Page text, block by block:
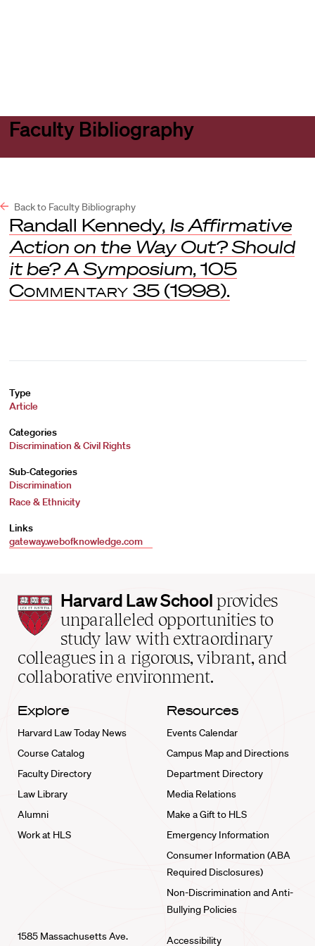
Faculty Bibliography
Back to Faculty Bibliography
Randall Kennedy, Is Affirmative
Action on the Way Out? Should
it be? A Symposium, 105
Commentary 35 (1998).
Type
Article
Categories
Discrimination & Civil Rights
Sub-Categories
Discrimination
Race & Ethnicity
Links
gateway.webofknowledge.com
Harvard
Law
School
home
Harvard Law School provides
unparalleled opportunities to
study law with extraordinary
colleagues in a rigorous, vibrant, and
collaborative environment.
Explore
Harvard Law Today News
Course Catalog
Faculty Directory
Law Library
Alumni
Work at HLS
Resources
Events Calendar
Campus Map and Directions
Department Directory
Media Relations
Make a Gift to HLS
Emergency Information
Consumer Information (ABA
Required Disclosures)
Non-Discrimination and Anti-
Bullying Policies
1585 Massachusetts Ave.
Accessibility